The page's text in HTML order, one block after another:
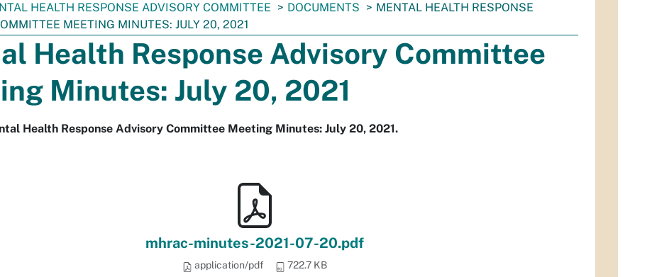
HEALTH RESPONSE ADVISORY COMMITTEE DOCUMENTS
MENTAL HEALTH RESPONSE
MEETING MINUTES: JULY 20, 2021
Health Response Advisory Committee
Minutes: July 20, 2021
Health Response Advisory Committee Meeting Minutes: July 20, 2021.
mhrac-minutes-2021-07-20.pdf
application/pdf 722.7 KB